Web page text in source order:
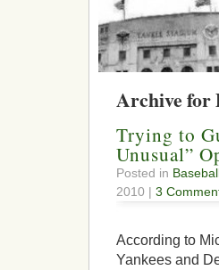
Archive for
Trying to
Unusual”
Posted in
2010 | 3
According to
Yankees and